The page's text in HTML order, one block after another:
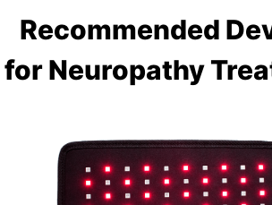
Recommended
for Neuropathy